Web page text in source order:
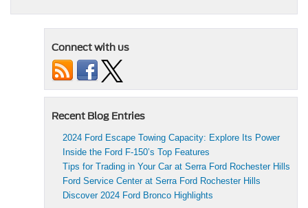
Connect with us
Recent Blog Entries
2024 Ford Escape Towing Capacity: Explore Its Power
Inside the Ford F-150’s Top Features
Tips for Trading in Your Car at Serra Ford Rochester Hills
Ford Service Center at Serra Ford Rochester Hills
Discover 2024 Ford Bronco Highlights